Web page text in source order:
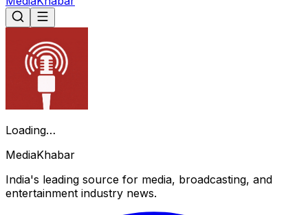
Loading…
MediaKhabar
India's leading source for media, broadcasting, and
entertainment industry news.